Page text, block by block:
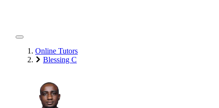
Online Tutors
Blessing C